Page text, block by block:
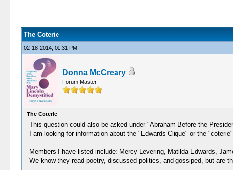
The Coterie
02-18-2014, 01:31 PM
Donna McCreary
Forum Master
The Coterie
This question could also be asked under "Abraham Before the
I am looking for information about the "Edwards Clique" or the
Members I have listed include: Mercy Levering, Matilda Edwards,
We know they read poetry, discussed politics, and gossiped, but are